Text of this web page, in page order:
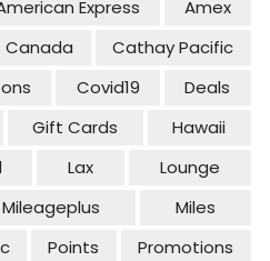
Express
Amex
Canada
Cathay Pacific
Covid19
Deals
Gift Cards
Hawaii
Lax
Lounge
Mileageplus
Miles
Points
Promotions